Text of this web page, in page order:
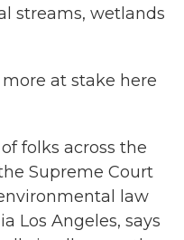
streams, wetlands
at stake here
folks across the
Supreme Court
law
Los Angeles, says